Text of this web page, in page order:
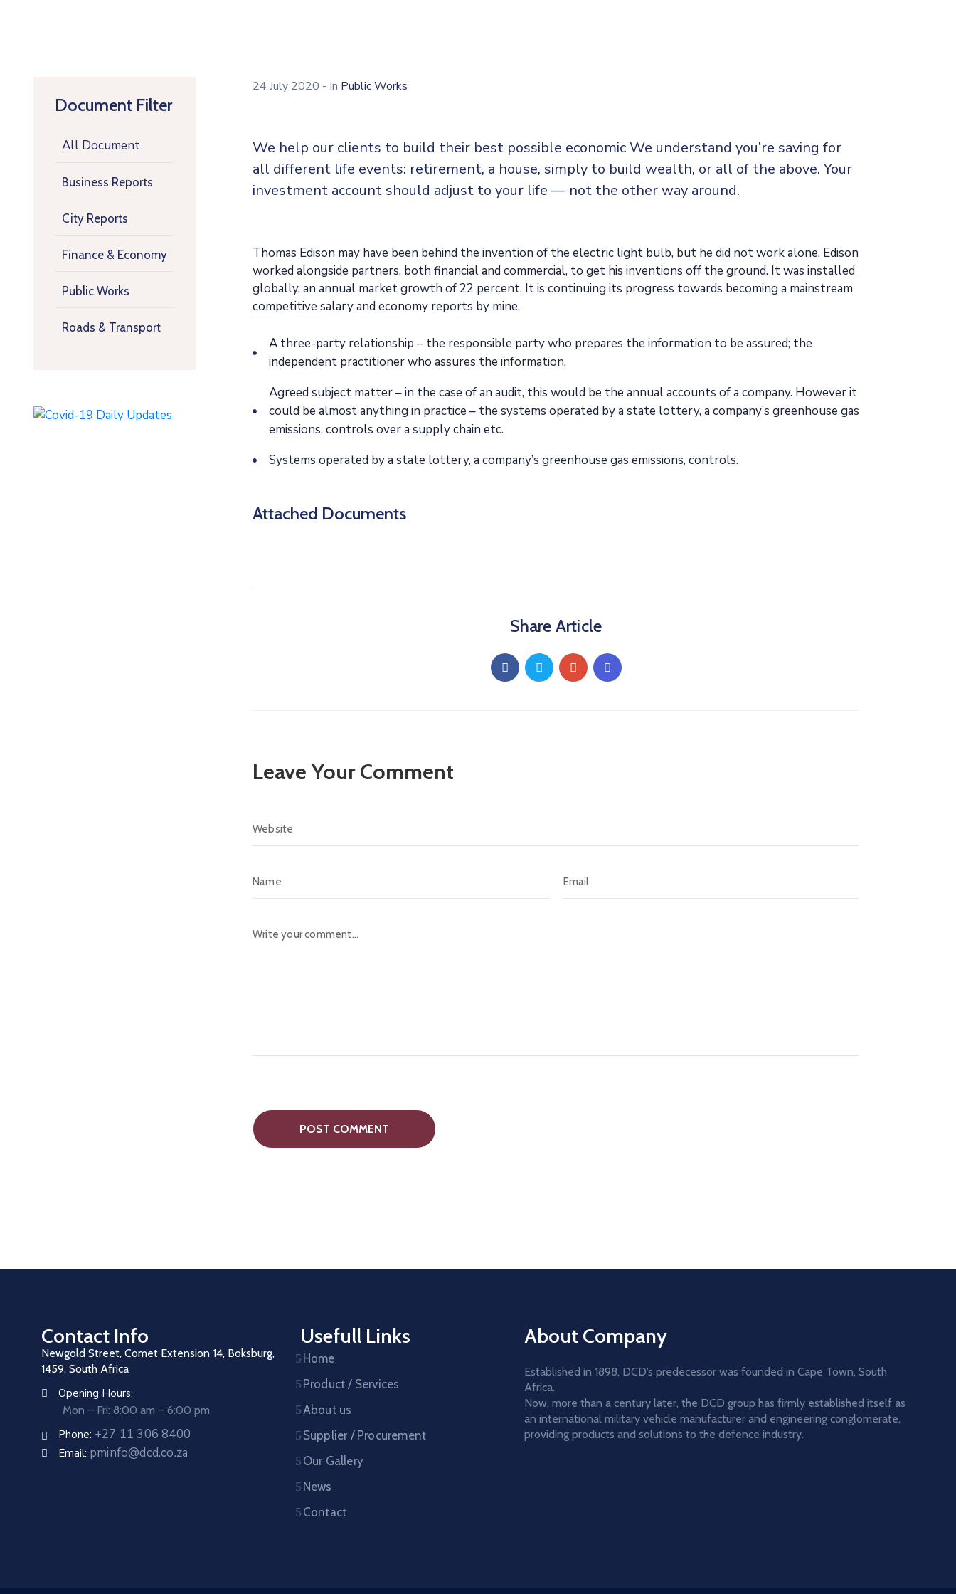
Document Filter
All Document
Business Reports
City Reports
Finance & Economy
Public Works
Roads & Transport
24 July 2020 - In Public Works
We help our clients to build their best possible economic We understand you’re saving for
all different life events: retirement, a house, simply to build wealth, or all of the above. Your
investment account should adjust to your life — not the other way around.
Thomas Edison may have been behind the invention of the electric light bulb, but he did not work alone. Edison
worked alongside partners, both financial and commercial, to get his inventions off the ground. It was installed
globally, an annual market growth of 22 percent. It is continuing its progress towards becoming a mainstream
competitive salary and economy reports by mine.
A three-party relationship – the responsible party who prepares the information to be assured; the
independent practitioner who assures the information.
Agreed subject matter – in the case of an audit, this would be the annual accounts of a company. However it
could be almost anything in practice – the systems operated by a state lottery, a company’s greenhouse gas
emissions, controls over a supply chain etc.
Systems operated by a state lottery, a company’s greenhouse gas emissions, controls.
Attached Documents
Share Article
Leave Your Comment
Contact Info
Newgold Street, Comet Extension 14, Boksburg,
1459, South Africa
Opening Hours:
Mon – Fri: 8:00 am – 6:00 pm
Phone: +27 11 306 8400
Email: pminfo@dcd.co.za
Usefull Links
Home
Product / Services
About us
Supplier / Procurement
Our Gallery
News
Contact
About Company
Established in 1898, DCD’s predecessor was founded in Cape Town, South
Africa.
Now, more than a century later, the DCD group has firmly established itself as
an international military vehicle manufacturer and engineering conglomerate,
providing products and solutions to the defence industry.